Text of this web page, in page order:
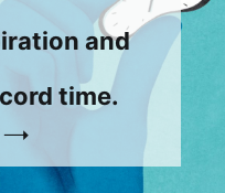
and
time.